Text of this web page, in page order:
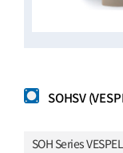
SOHSV
SOH Series